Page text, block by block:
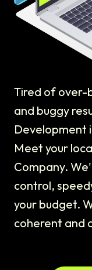
Tired of over-
and buggy
Development
Meet your
Company.
control,
your budget.
coherent and